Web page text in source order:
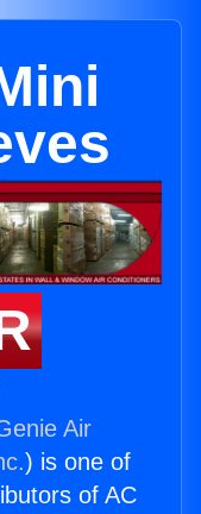
Air
) is one of
of AC